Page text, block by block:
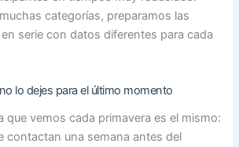
categorías, preparamos las
serie con datos diferentes para cada
lo dejes para el último momento
que vemos cada primavera es el mismo:
contactan una semana antes del